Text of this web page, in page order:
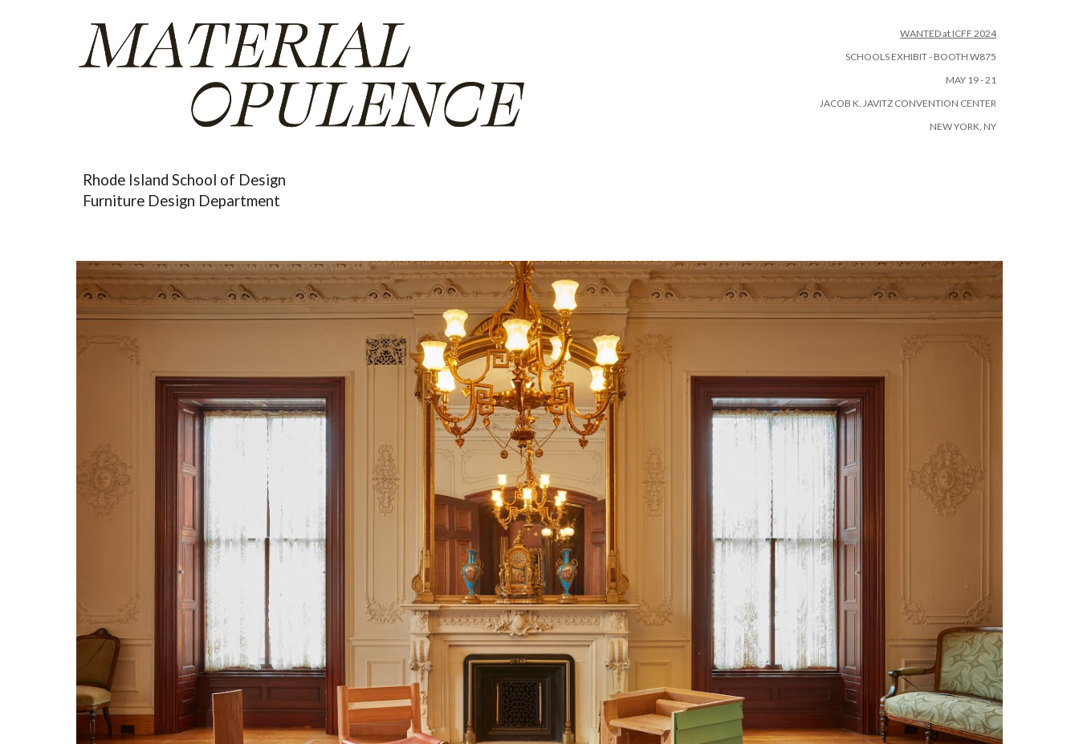
Skip to main content
Rhode Island School of Design
Furniture Design Department
WANTED at ICFF 2024
SCHOOLS EXHIBIT - BOOTH W875
MAY 19 - 21
JACOB K. JAVITZ CONVENTION CENTER
NEW YORK, NY